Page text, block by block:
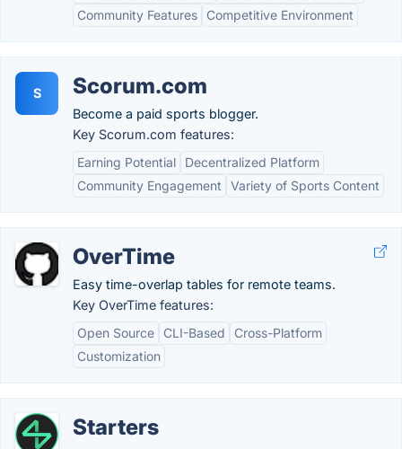
Community Features
Competitive Environment
S Scorum.com
Become a paid sports blogger.
Key Scorum.com features:
Earning Potential
Decentralized Platform
Community Engagement
Variety of Sports Content
OverTime
Easy time-overlap tables for remote teams.
Key OverTime features:
Open Source
CLI-Based
Cross-Platform
Customization
Starters